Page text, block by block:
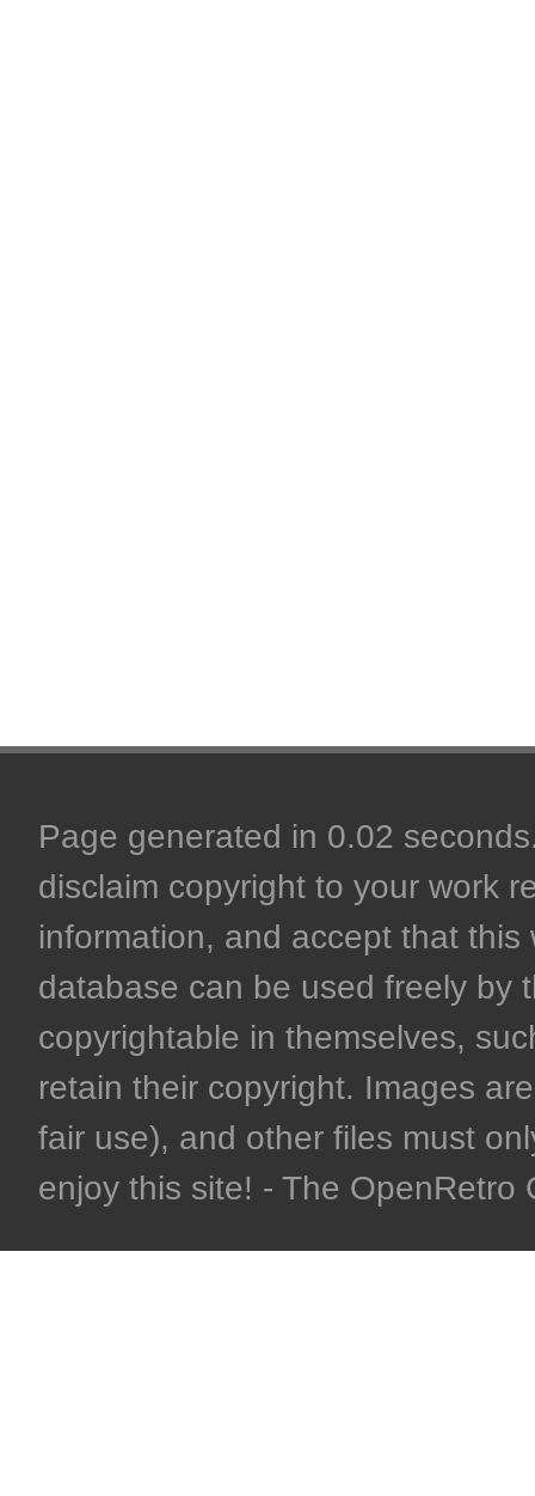
Page generated in 0.02
disclaim copyright to your work
information, and accept that
database can be used freely by
copyrightable in themselves,
retain their copyright. Images
fair use), and other files must
enjoy this site! - The OpenRetro